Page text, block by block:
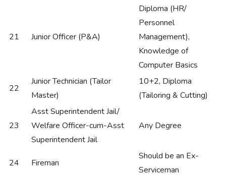
21 Junior Officer (P&A)
Diploma (HR/
Personnel
Management),
Knowledge of
Computer Basics
22
Junior Technician (Tailor
Master)
10+2, Diploma
(Tailoring & Cutting)
23
Asst Superintendent Jail/
Welfare Officer-cum-Asst
Superintendent Jail
Any Degree
24 Fireman
Should be an Ex-
Serviceman